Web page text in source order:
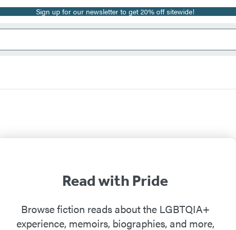
Sign up for our newsletter to get 20% off sitewide!
Read with Pride
Browse fiction reads about the LGBTQIA+
experience, memoirs, biographies, and more,